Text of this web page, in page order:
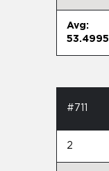
Avg:
53.4995
#711
2